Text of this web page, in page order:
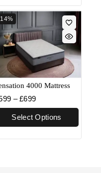
4000 Mattress
– £699
Select Options